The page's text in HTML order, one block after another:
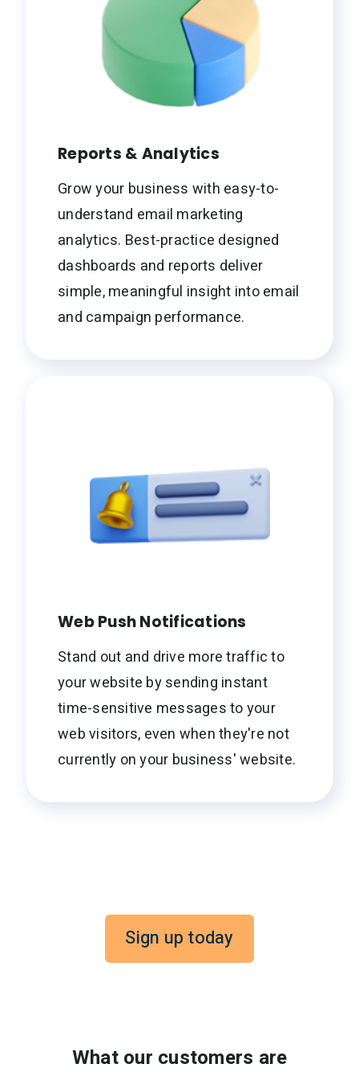
Reports & Analytics
Grow your business with easy-to-
understand email marketing
analytics. Best-practice designed
dashboards and reports deliver
simple, meaningful insight into email
and campaign performance.
Web Push Notifications
Stand out and drive more traffic to
your website by sending instant
time-sensitive messages to your
web visitors, even when they're not
currently on your business' website.
Sign up today
What our customers are